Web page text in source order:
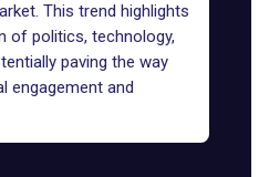
This trend highlights
of politics, technology,
paving the way
engagement and